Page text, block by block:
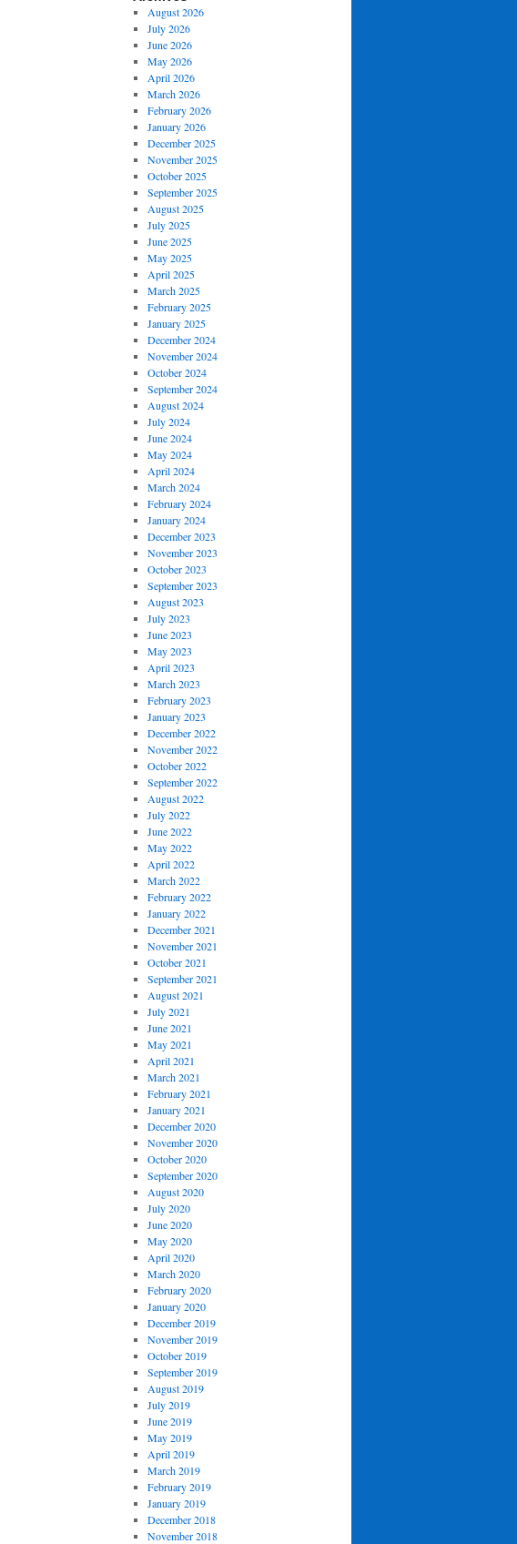
August 2026
July 2026
June 2026
May 2026
April 2026
March 2026
February 2026
January 2026
December 2025
November 2025
October 2025
September 2025
August 2025
July 2025
June 2025
May 2025
April 2025
March 2025
February 2025
January 2025
December 2024
November 2024
October 2024
September 2024
August 2024
July 2024
June 2024
May 2024
April 2024
March 2024
February 2024
January 2024
December 2023
November 2023
October 2023
September 2023
August 2023
July 2023
June 2023
May 2023
April 2023
March 2023
February 2023
January 2023
December 2022
November 2022
October 2022
September 2022
August 2022
July 2022
June 2022
May 2022
April 2022
March 2022
February 2022
January 2022
December 2021
November 2021
October 2021
September 2021
August 2021
July 2021
June 2021
May 2021
April 2021
March 2021
February 2021
January 2021
December 2020
November 2020
October 2020
September 2020
August 2020
July 2020
June 2020
May 2020
April 2020
March 2020
February 2020
January 2020
December 2019
November 2019
October 2019
September 2019
August 2019
July 2019
June 2019
May 2019
April 2019
March 2019
February 2019
January 2019
December 2018
November 2018